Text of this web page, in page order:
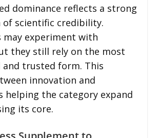
dominance reflects a strong
scientific credibility.
may experiment with
they still rely on the most
and trusted form. This
innovation and
helping the category expand
its core.